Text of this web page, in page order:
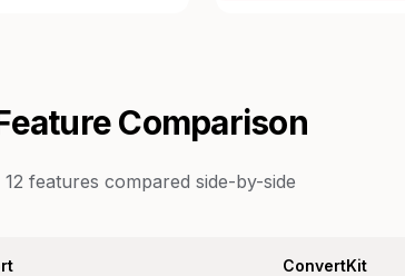
Comparison
12 features compared side-by-side
ConvertKit